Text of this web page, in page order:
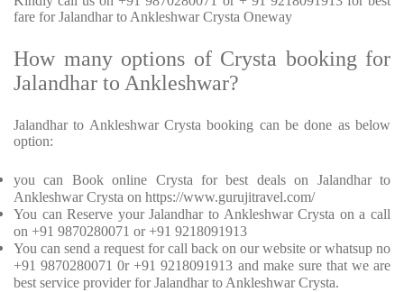
fare for Jalandhar to Ankleshwar Crysta Oneway
How many options of Crysta booking for
Jalandhar to Ankleshwar?
Jalandhar to Ankleshwar Crysta booking can be done as below
option:
you can Book online Crysta for best deals on Jalandhar to
Ankleshwar Crysta on https://www.gurujitravel.com/
You can Reserve your Jalandhar to Ankleshwar Crysta on a call
on +91 9870280071 or +91 9218091913
You can send a request for call back on our website or whatsup no
+91 9870280071 0r +91 9218091913 and make sure that we are
best service provider for Jalandhar to Ankleshwar Crysta.